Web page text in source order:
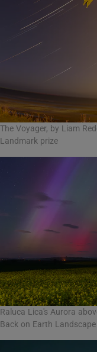
The Voyager, by Liam
Landmark prize
Raluca Lica's Aurora
Back on Earth